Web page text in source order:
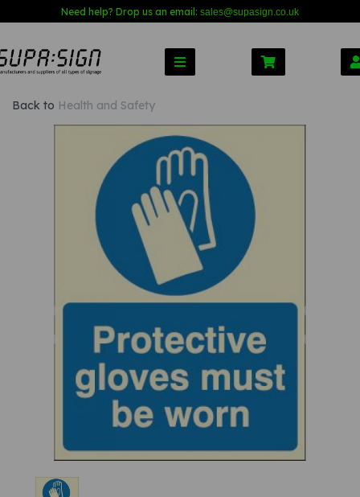
Need help? Drop us an email: sales@supasign.co.uk
Back to Health and Safety
Previous